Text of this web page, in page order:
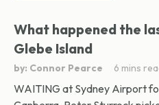
What happened the
Glebe Island
by: Connor Pearce 6 mins
WAITING at Sydney Airport